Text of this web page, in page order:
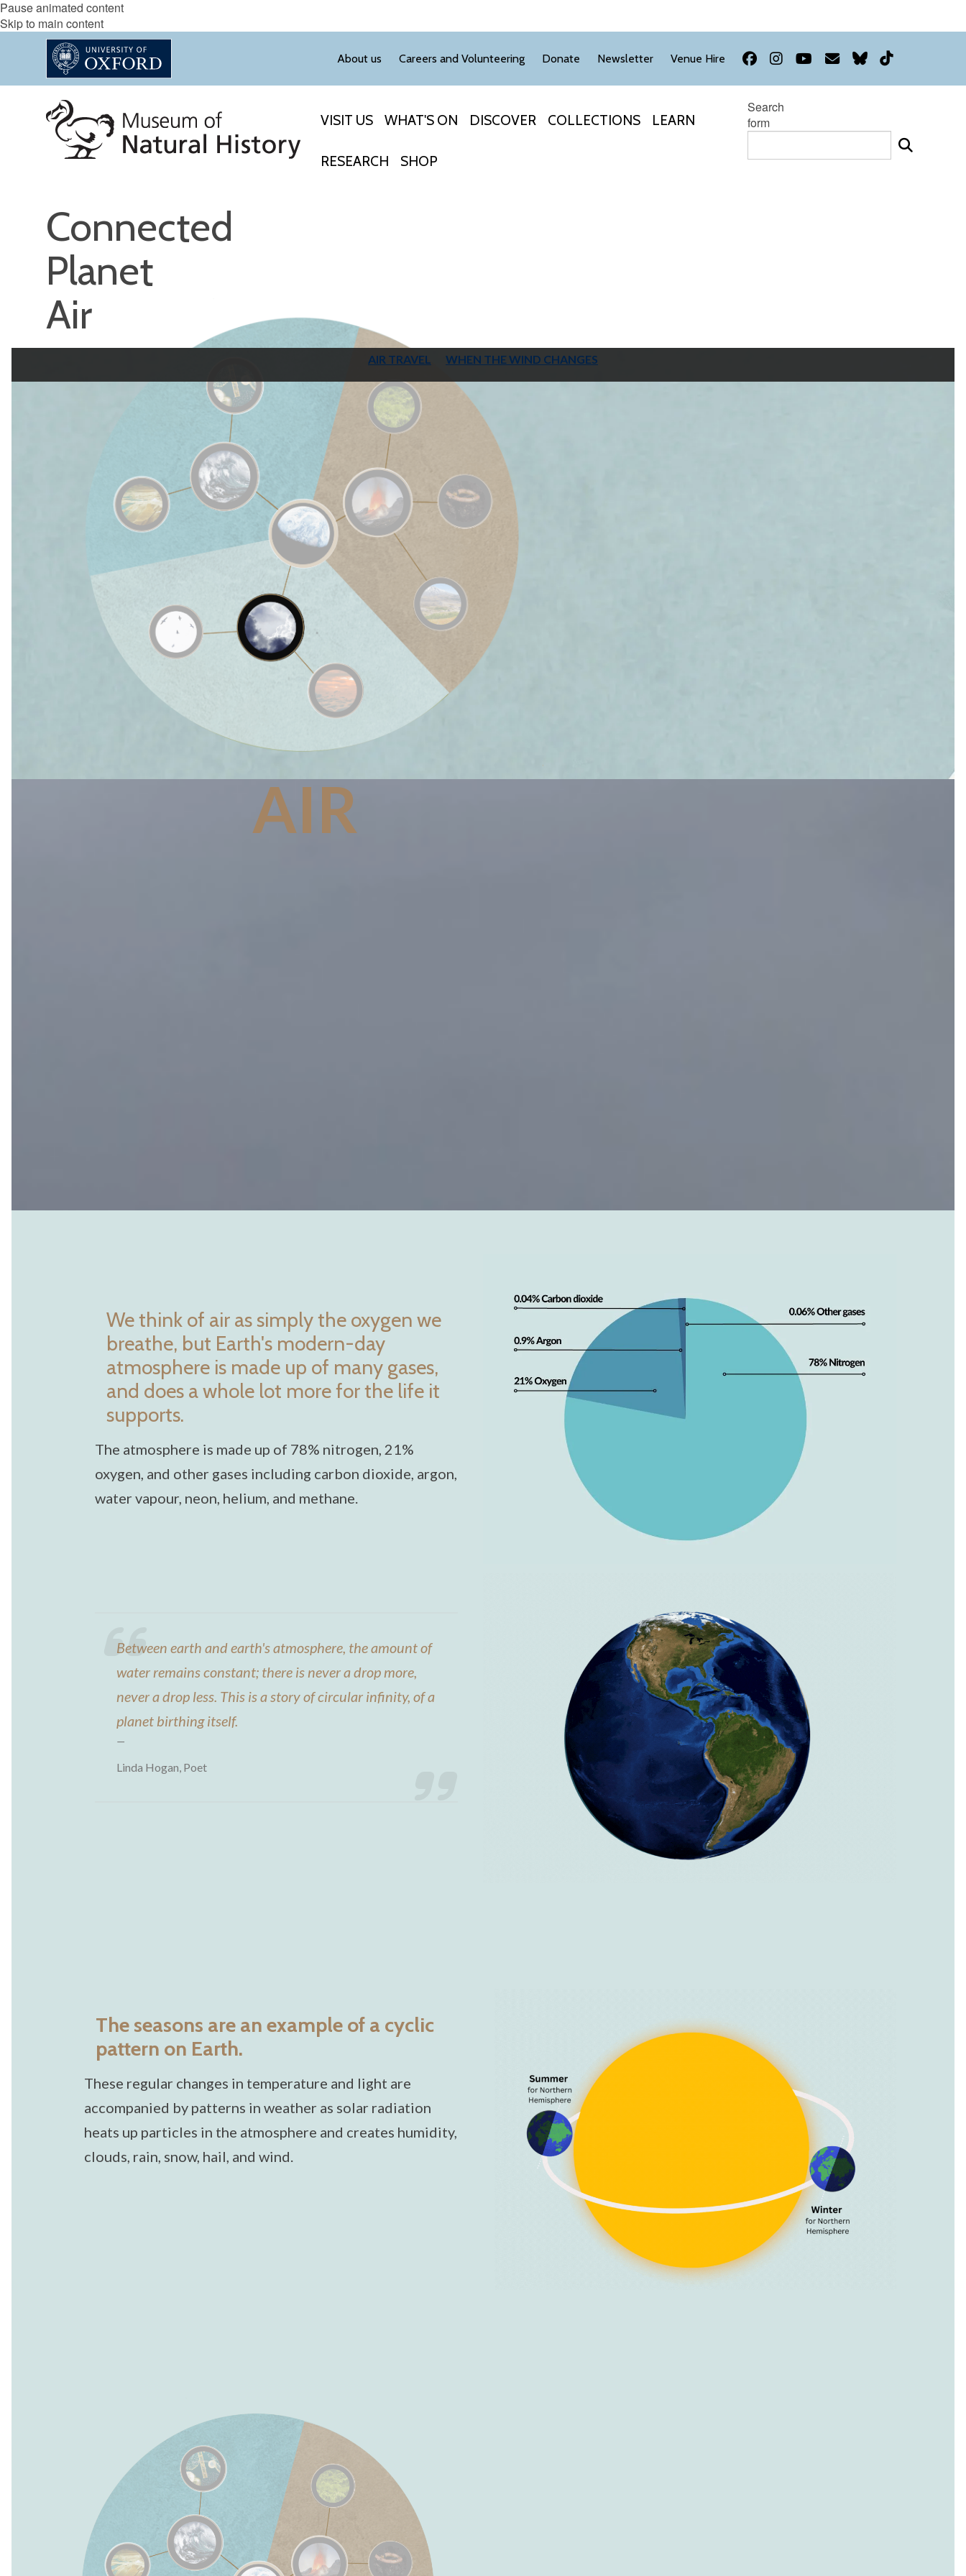
Pause animated content
Skip to main content
About us Careers and Volunteering Donate Newsletter Venue Hire Facebook
Instagram
YouTubeNewsletter
Bluesky
VISIT US WHAT'S ON DISCOVER COLLECTIONS LEARN
RESEARCH SHOP
Search
form
Connected
Planet
Air
AIR TRAVEL WHEN THE WIND CHANGES
AIR
We think of air as simply the oxygen we
breathe, but Earth's modern-day
atmosphere is made up of many gases,
and does a whole lot more for the life it
supports.
The atmosphere is made up of 78% nitrogen, 21%
oxygen, and other gases including carbon dioxide, argon,
water vapour, neon, helium, and methane.
Between earth and earth's atmosphere, the amount of
water remains constant; there is never a drop more,
never a drop less. This is a story of circular infinity, of a
planet birthing itself.
Linda Hogan, Poet
The seasons are an example of a cyclic
pattern on Earth.
These regular changes in temperature and light are
accompanied by patterns in weather as solar radiation
heats up particles in the atmosphere and creates humidity,
clouds, rain, snow, hail, and wind.